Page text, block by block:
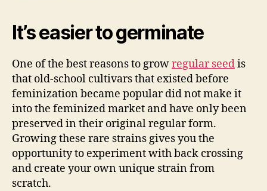
It’s easier to germinate
One of the best reasons to growregular seedis
that old-school cultivars that existed before
feminization became popular did not make it
into the feminized market and have only been
preserved in their original regular form.
Growing these rare strains gives you the
opportunity to experiment with back crossing
and create your own unique strain from
scratch.